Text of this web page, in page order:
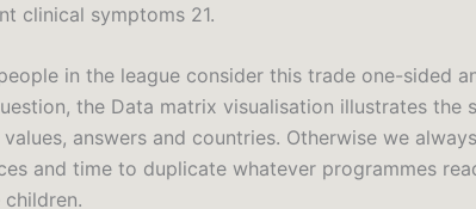
clinical symptoms 21.
in the league consider this trade one-sided
the Data matrix visualisation illustrates the
values, answers and countries. Otherwise we
and time to duplicate whatever programmes